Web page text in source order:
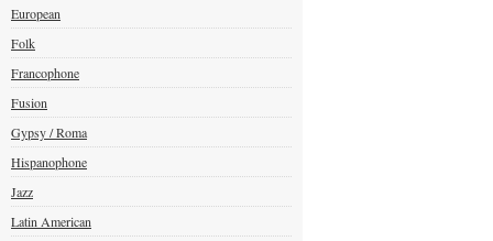
European
Folk
Francophone
Fusion
Gypsy / Roma
Hispanophone
Jazz
Latin American